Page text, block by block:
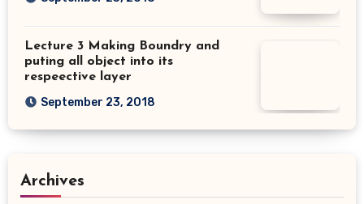
Lecture 3 Making Boundry and
puting all object into its
respeective layer
September 23, 2018
Archives